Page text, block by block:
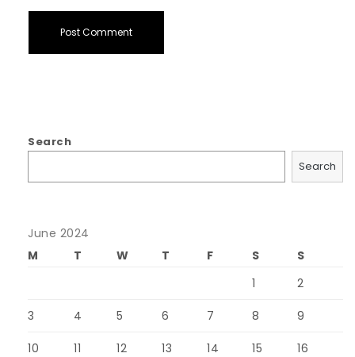
Search
Search
June 2024
M
T W T F S
S
1
2
3 4 5 6 7 8 9
10 11 12 13 14 15 16